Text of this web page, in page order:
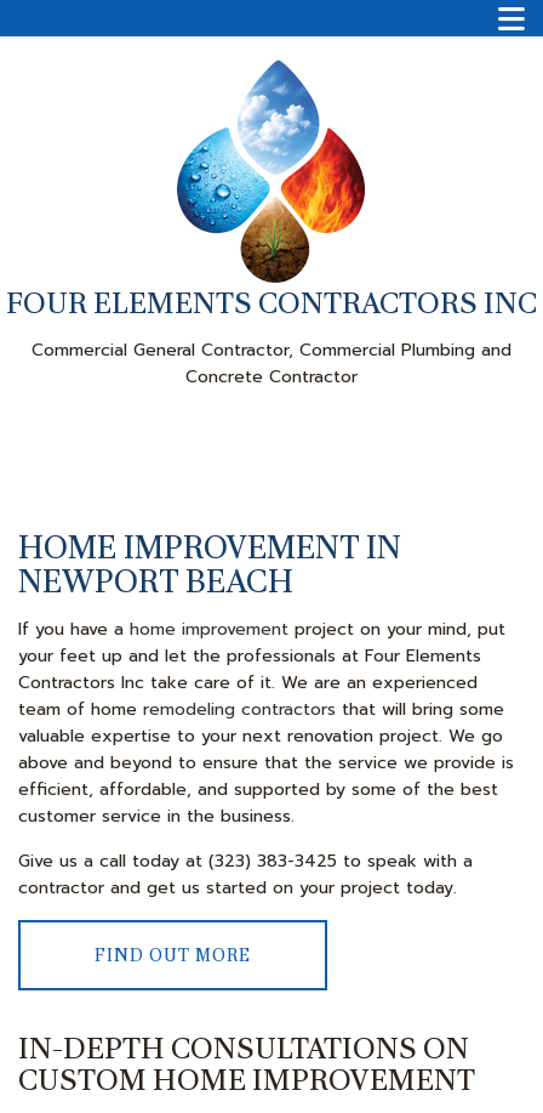
FOUR ELEMENTS CONTRACTORS INC
Commercial General Contractor, Commercial Plumbing and
Concrete Contractor
HOME IMPROVEMENT IN
NEWPORT BEACH
If you have a home improvement project on your mind, put
your feet up and let the professionals at Four Elements
Contractors Inc take care of it. We are an experienced
team of home remodeling contractors that will bring some
valuable expertise to your next renovation project. We go
above and beyond to ensure that the service we provide is
efficient, affordable, and supported by some of the best
customer service in the business.
Give us a call today at (323) 383-3425 to speak with a
contractor and get us started on your project today.
FIND OUT MORE
IN-DEPTH CONSULTATIONS ON
CUSTOM HOME IMPROVEMENT